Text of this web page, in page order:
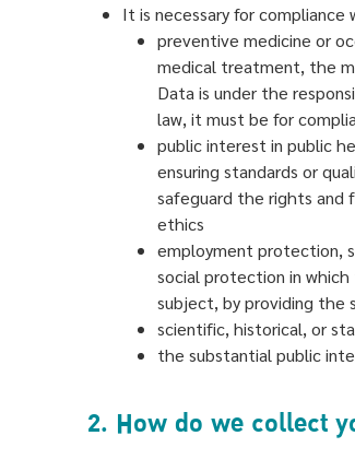
It is necessary for
preventive medicine or
medical treatment, the
Data is under the
law, it must be for
public interest in public
ensuring standards or
safeguard the rights and
ethics
employment protection,
social protection in
subject, by providing
scientific, historical, or
the substantial public
2. How do we collect